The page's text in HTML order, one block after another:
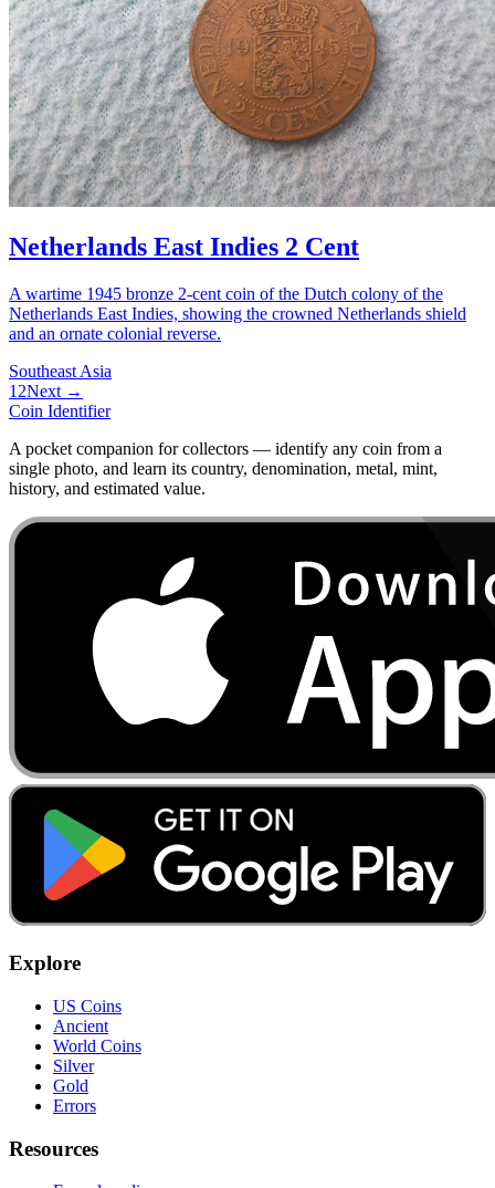
Netherlands East Indies 2 Cent
A wartime 1945 bronze 2-cent coin of the Dutch colony of the
Netherlands East Indies, showing the crowned Netherlands shield
and an ornate colonial reverse.
Southeast Asia
1 2Next →
Coin Identifier
A pocket companion for collectors — identify any coin from a
single photo, and learn its country, denomination, metal, mint,
history, and estimated value.
Explore
US Coins
Ancient
World Coins
Silver
Gold
Errors
Resources